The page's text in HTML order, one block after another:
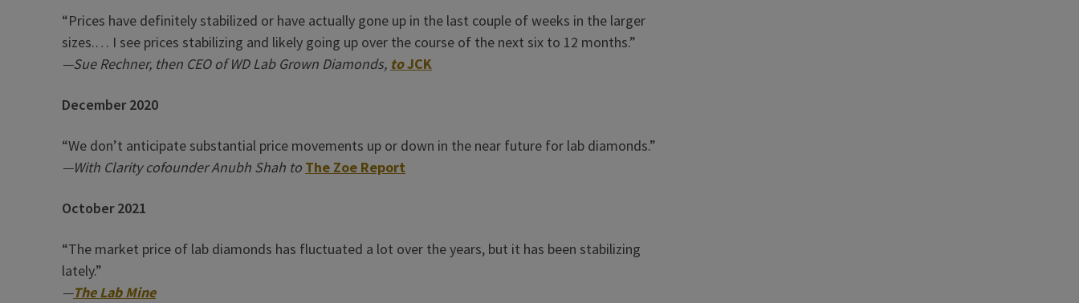
“Prices have definitely stabilized or have actually gone up in the last couple of weeks in the larger
sizes.… I see prices stabilizing and likely going up over the course of the next six to 12 months.”
—Sue Rechner, then CEO of WD Lab Grown Diamonds, toJCK
December 2020
“We don’t anticipate substantial price movements up or down in the near future for lab diamonds.”
—With Clarity cofounder Anubh Shah to The Zoe Report
October 2021
“The market price of lab diamonds has fluctuated a lot over the years, but it has been stabilizing
lately.”
—The Lab Mine